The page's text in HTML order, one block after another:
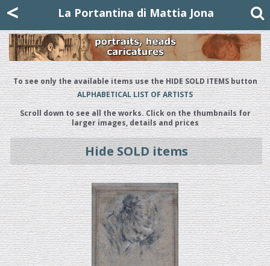
< La Portantina di Mattia Jona
To see only the available items use the HIDE SOLD ITEMS button
ALPHABETICAL LIST OF ARTISTS
Scroll down to see all the works. Click on the thumbnails for
larger images, details and prices
Hide SOLD items